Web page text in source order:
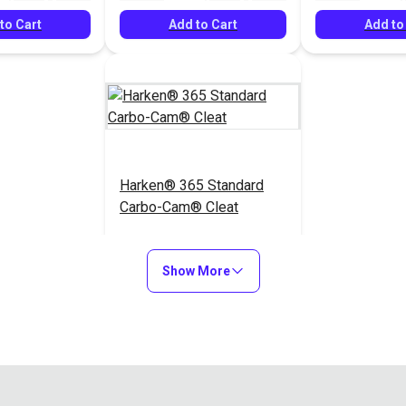
Cart Add to Cart Add
Harken® 365 Standard
Carbo-Cam® Cleat
Add to Cart
Show More